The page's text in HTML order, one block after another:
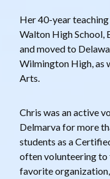
Her 40-year
Walton High School,
and moved to
Wilmington High, as
Arts.
Chris was an active
Delmarva for more
students as a
often volunteering
favorite